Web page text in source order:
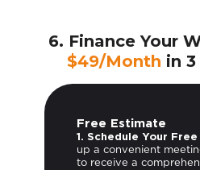
6. Finance Your
$49/Month in
Free Estimate
1. Schedule Your
up a convenient
to receive a